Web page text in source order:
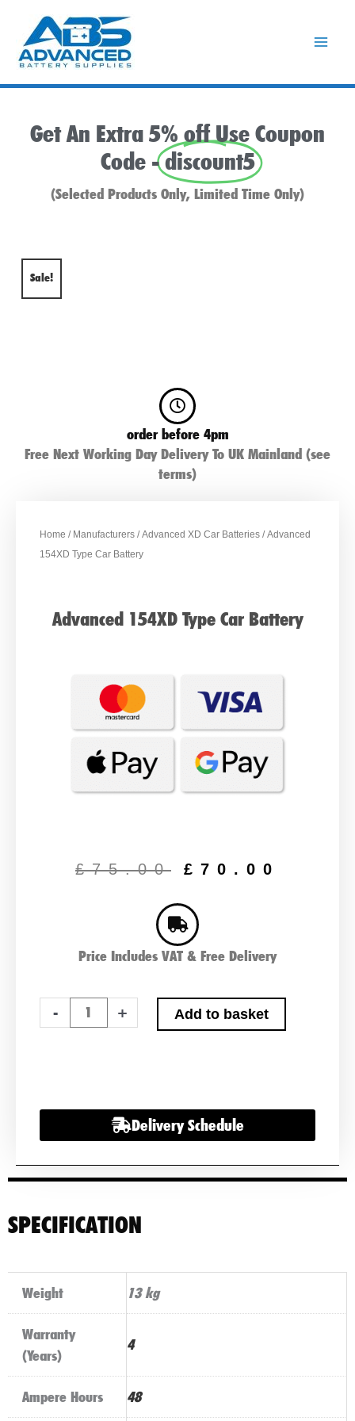
content
Get An Extra 5% off Use Coupon
Code -discount5
(Selected Products Only, Limited Time Only)
Sale!
order before 4pm
Free Next Working Day Delivery To UK Mainland (see
terms)
Home / Manufacturers /Advanced XD Car Batteries / Advanced
154XD Type Car Battery
Advanced 154XD Type Car Battery
£75.00
was:
£ 70.00
Price Includes VAT & Free Delivery
-
Advanced
154XD
quantity
+ Add to basket
Delivery Schedule
SPECIFICATION
Weight 13 kg
Warranty
(Years)
4
Ampere Hours 48